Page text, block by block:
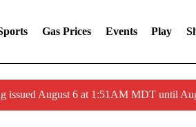
Gas Prices Events Play
issued August 6 at 1:51AM MDT until